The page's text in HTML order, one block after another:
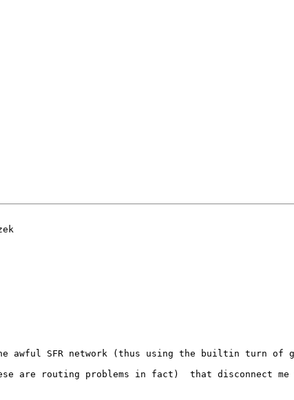
awful SFR network (thus using the builtin turn of
are routing problems in fact)  that disconnect me